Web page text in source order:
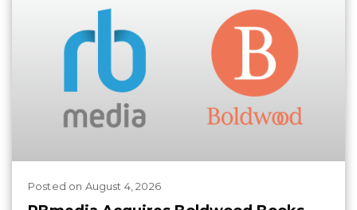
Posted on August 4, 2026